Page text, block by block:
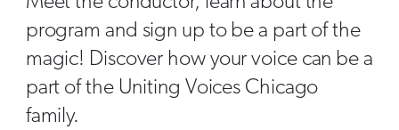
program and sign up to be a part of the
magic! Discover how your voice can be a
part of the Uniting Voices Chicago
family.